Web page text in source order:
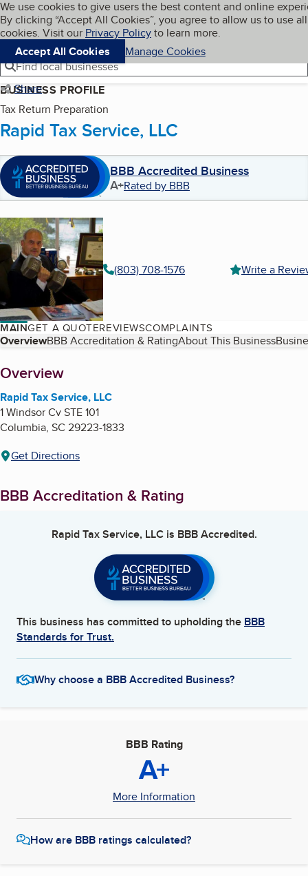
Skip to main content
Cookies on BBB.org
We use cookies to give users the best content and online
By clicking “Accept All Cookies”, you agree to allow us to use all
cookies. Visit our Privacy Policyto learn more.
Accept All Cookies
Manage Cookies
Navigation menu
Menu My BBB
Find local businesses
Share
BUSINESS PROFILE
Tax Return Preparation
Rapid Tax Service, LLC
BBB Accredited Business
A+Rated by BBB
(803) 708-1576 Write a
MAINGET A QUOTEREVIEWSCOMPLAINTS
Table of Contents
OverviewBBB Accreditation & RatingAbout This Business
About
Overview
Rapid Tax Service, LLC
1 Windsor Cv STE 101
Columbia, SC 29223-1833
Get Directions
BBB Accreditation & Rating
Rapid Tax Service, LLCis BBB Accredited.
This business has committed to upholding the BBB
Standards for Trust.
Why choose a BBB Accredited Business?
BBB Rating
A+
More Information
How are BBB ratings calculated?